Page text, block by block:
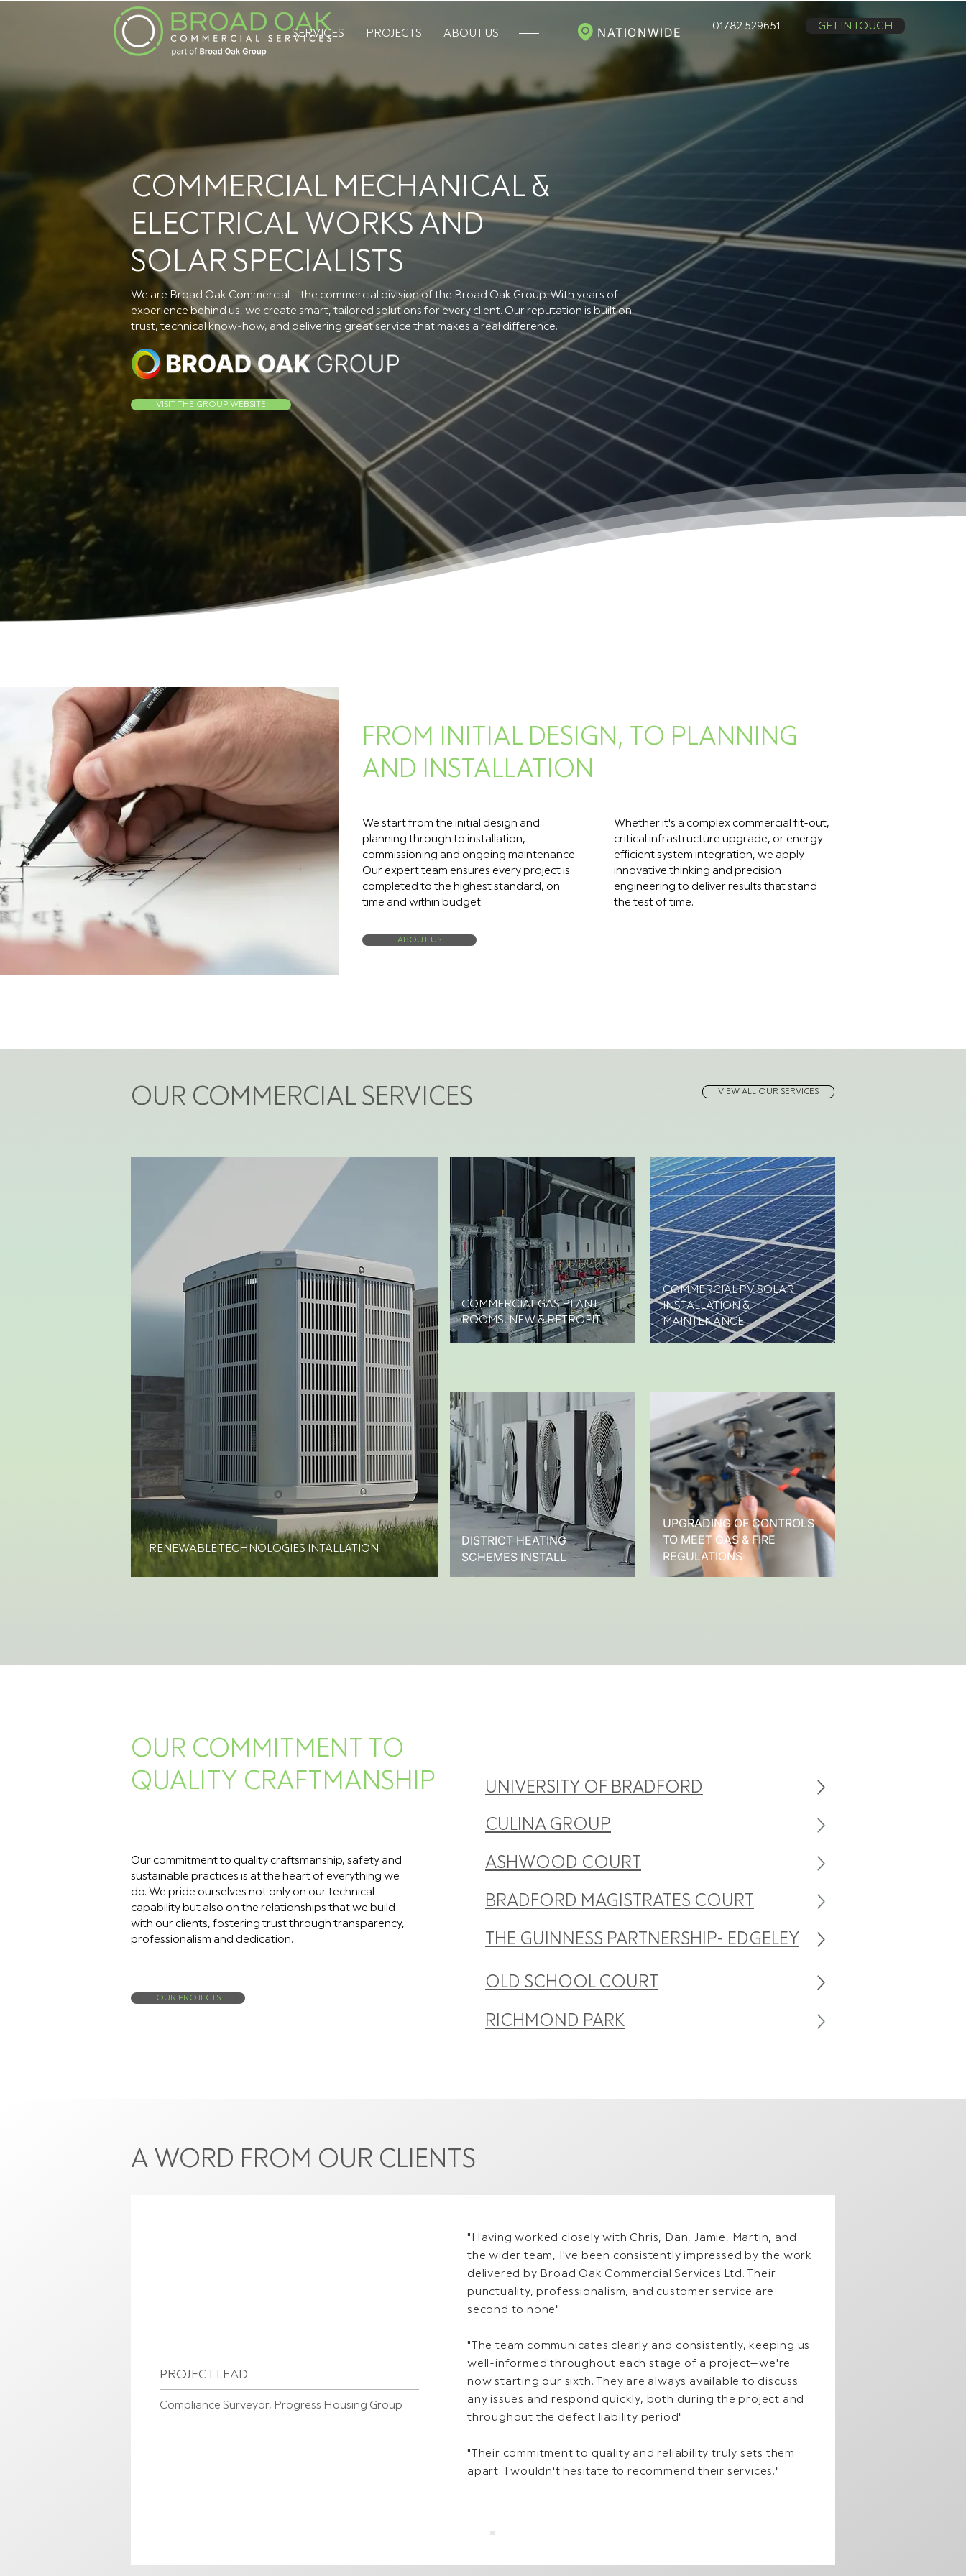
SERVICES PROJECTS ABOUT US NATIONWIDE 01782 529651 GET IN TOUCH
COMMERCIAL MECHANICAL &
ELECTRICAL WORKS AND
SOLAR SPECIALISTS
We are Broad Oak Commercial – the commercial division of the Broad Oak Group. With years of
experience behind us, we create smart, tailored solutions for every client. Our reputation is built on
trust, technical know-how, and delivering great service that makes a real difference.
VISIT THE GROUP WEBSITE
FROM INITIAL DESIGN, TO PLANNING
AND INSTALLATION
We start from the initial design and
planning through to installation,
commissioning and ongoing maintenance.
Our expert team ensures every project is
completed to the highest standard, on
time and within budget.
Whether it's a complex commercial fit-out,
critical infrastructure upgrade, or energy
efficient system integration, we apply
innovative thinking and precision
engineering to deliver results that stand
the test of time.
ABOUT US
OUR COMMERCIAL SERVICES
RENEWABLE TECHNOLOGIES INTALLATION
COMMERCIAL GAS PLANT
ROOMS, NEW & RETROFIT
DISTRICT HEATING
SCHEMES INSTALL
VIEW ALL OUR SERVICES
COMMERCIAL PV SOLAR
INSTALLATION &
MAINTENANCE
UPGRADING OF CONTROLS
TO MEET GAS & FIRE
REGULATIONS
OUR COMMITMENT TO
QUALITY CRAFTMANSHIP
Our commitment to quality craftsmanship, safety and
sustainable practices is at the heart of everything we
do. We pride ourselves not only on our technical
capability but also on the relationships that we build
with our clients, fostering trust through transparency,
professionalism and dedication.
OUR PROJECTS
UNIVERSITY OF BRADFORD
CULINA GROUP
ASHWOOD COURT
BRADFORD MAGISTRATES COURT
THE GUINNESS PARTNERSHIP- EDGELEY
OLD SCHOOL COURT
RICHMOND PARK
A WORD FROM OUR CLIENTS
PROJECT LEAD
Compliance Surveyor, Progress Housing Group
"Having worked closely with Chris, Dan, Jamie, Martin, and
the wider team, I've been consistently impressed by the work
delivered by Broad Oak Commercial Services Ltd. Their
punctuality, professionalism, and customer service are
second to none".
"The team communicates clearly and consistently, keeping us
well-informed throughout each stage of a project—we're
now starting our sixth. They are always available to discuss
any issues and respond quickly, both during the project and
throughout the defect liability period".
"Their commitment to quality and reliability truly sets them
apart. I wouldn't hesitate to recommend their services."